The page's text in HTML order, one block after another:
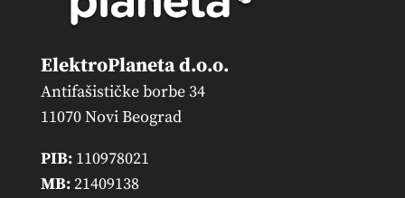
ElektroPlaneta d.o.o.
Antifašističke borbe 34
11070 Novi Beograd
PIB:110978021
MB:21409138